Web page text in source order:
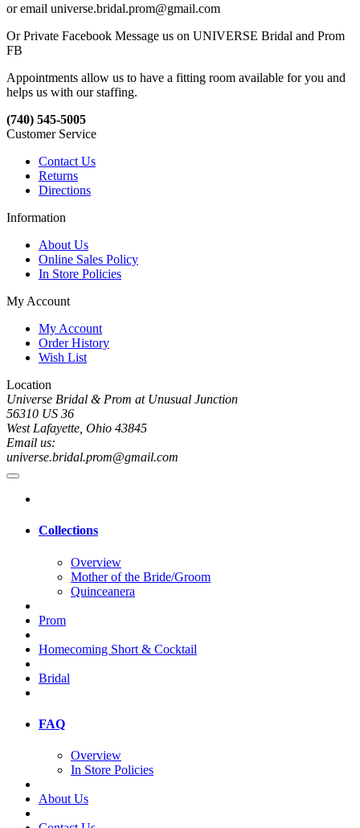
or email universe.bridal.prom@gmail.com
Or Private Facebook Message us on UNIVERSE Bridal and Prom
FB
Appointments allow us to have a fitting room available for you and
helps us with our staffing.
(740) 545-5005
Customer Service
Contact Us
Returns
Directions
Information
About Us
Online Sales Policy
In Store Policies
My Account
My Account
Order History
Wish List
Location
Universe Bridal & Prom at Unusual Junction
56310 US 36
West Lafayette, Ohio 43845
Email us:
universe.bridal.prom@gmail.com
Collections
Overview
Mother of the Bride/Groom
Quinceanera
Prom
Homecoming Short & Cocktail
Bridal
FAQ
Overview
In Store Policies
About Us